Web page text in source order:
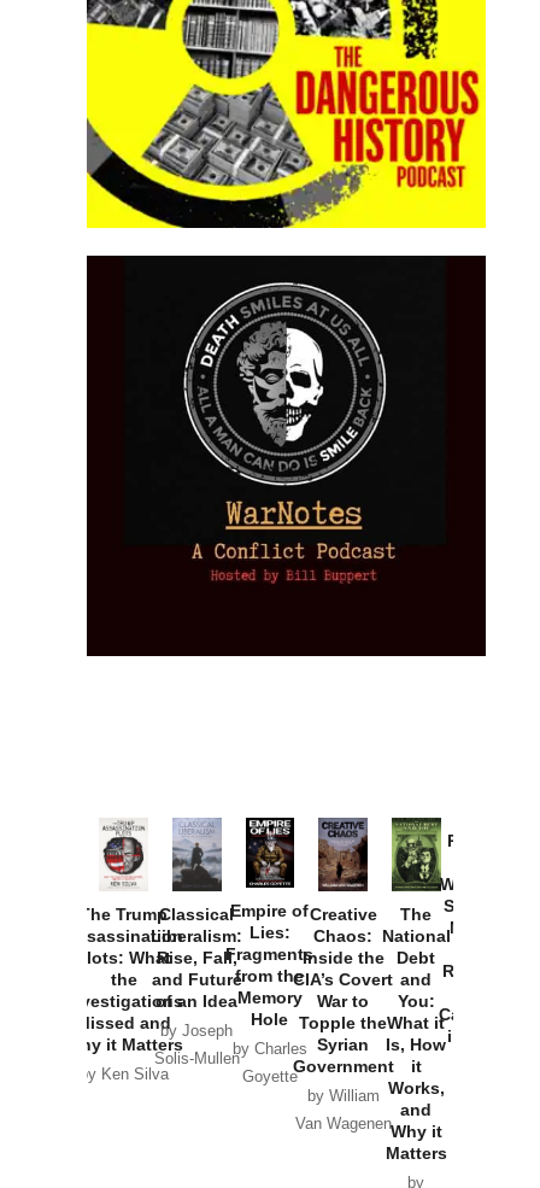
The Trump
Assassination
Plots: What
the
Investigations
Missed and
Why it Matters
by Ken Silva
Classical
Liberalism:
Rise, Fall,
and Future
of an Idea
by Joseph
Solis-Mullen
Empire of
Lies:
Fragments
from the
Memory
Hole
by Charles
Goyette
Creative
Chaos:
Inside the
CIA’s Covert
War to
Topple the
Syrian
Government
by William
Van Wagenen
The
National
Debt
and
You:
What it
Is, How
it
Works,
and
Why it
Matters
by
Provoked:
Washington
Started the
New Cold
Russia and
Catastrophe
in Ukraine